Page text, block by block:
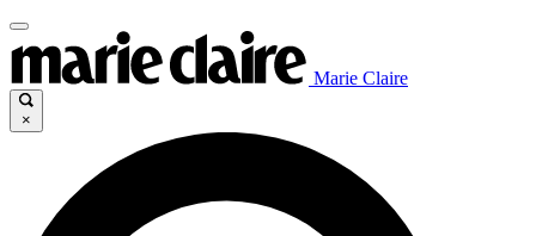
Marie Claire
×